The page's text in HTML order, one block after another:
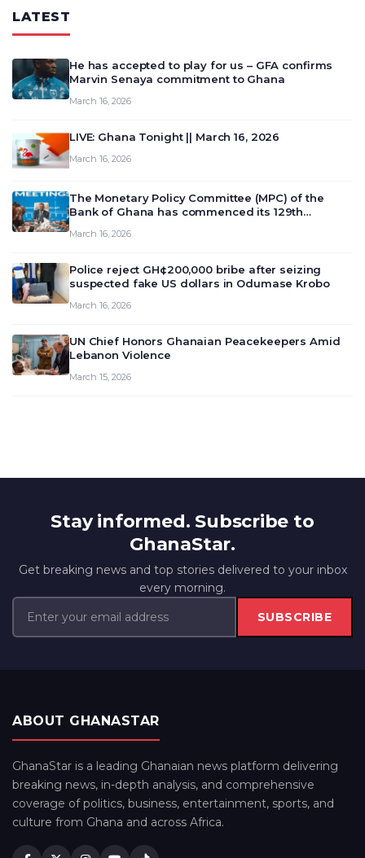
LATEST
He has accepted to play for us – GFA confirms
Marvin Senaya commitment to Ghana
March 16, 2026
LIVE: Ghana Tonight || March 16, 2026
March 16, 2026
The Monetary Policy Committee (MPC) of the
Bank of Ghana has commenced its 129th
deliberate on the country’s current economic
March 16, 2026
Police reject GH¢200,000 bribe after seizing
suspected fake US dollars in Odumase Krobo
March 16, 2026
UN Chief Honors Ghanaian Peacekeepers Amid
Lebanon Violence
March 15, 2026
Stay informed. Subscribe to
GhanaStar.
Get breaking news and top stories delivered to your inbox
every morning.
SUBSCRIBE
ABOUT GHANASTAR
GhanaStar is a leading Ghanaian news platform delivering
breaking news, in-depth analysis, and comprehensive
coverage of politics, business, entertainment, sports, and
culture from Ghana and across Africa.